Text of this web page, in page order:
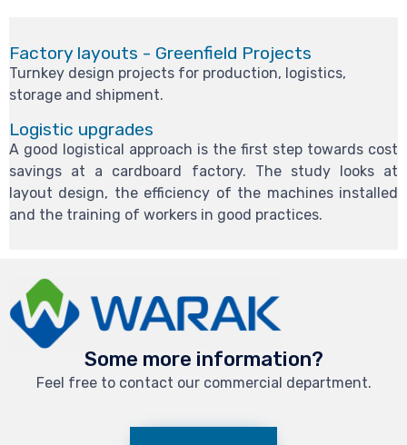
Factory layouts - Greenfield Projects
Turnkey design projects for production, logistics,
storage and shipment.
Logistic upgrades
A good logistical approach is the first step towards cost
savings at a cardboard factory. The study looks at
layout design, the efficiency of the machines installed
and the training of workers in good practices.
Some more information?
Feel free to contact our commercial department.